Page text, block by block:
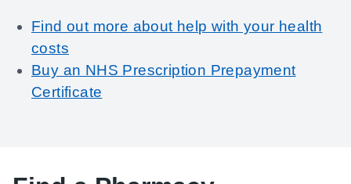
Find out more about help with your health
costs
Buy an NHS Prescription Prepayment
Certificate